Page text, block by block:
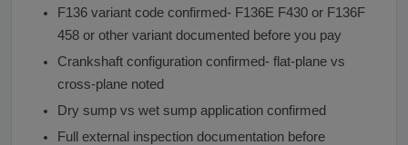
F136 variant code confirmed- F136E F430 or F136F
458 or other variant documented before you pay
Crankshaft configuration confirmed- flat-plane vs
cross-plane noted
Dry sump vs wet sump application confirmed
Full external inspection documentation before